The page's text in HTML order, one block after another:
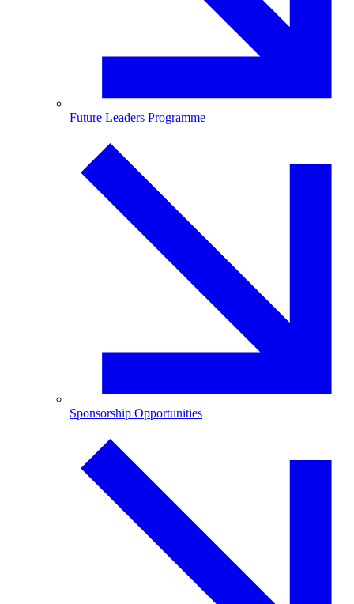
Future Leaders Programme
Sponsorship Opportunities